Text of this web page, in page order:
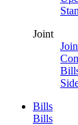
Joint
Bills
Bills